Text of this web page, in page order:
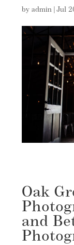
by admin| Jul
Oak
and